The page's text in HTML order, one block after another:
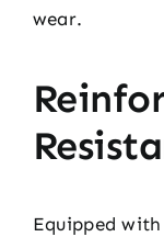
wear.
Equipped